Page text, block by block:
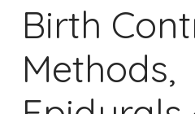
Birth
Methods,